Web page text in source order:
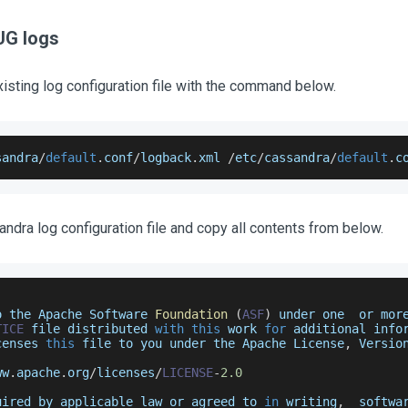
logs
log configuration file with the command below.
/default . conf/logback. xml /etc/cassandra/default .
log configuration file and copy all contents from below.
the Apache Software Foundation (ASF)
under one  or
file distributed with this work for additional
this file to you under the Apache License,
. apache. org/licenses/LICENSE-2.0
by applicable law or agreed to in writing,